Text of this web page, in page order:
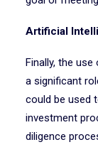
Artificial
Finally, the
a significant
could be used
investment
diligence